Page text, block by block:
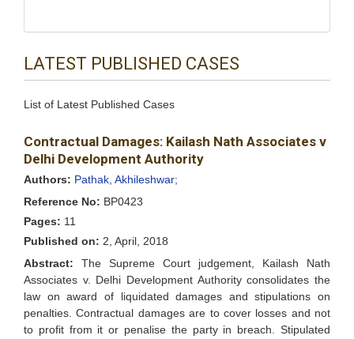
LATEST PUBLISHED CASES
List of Latest Published Cases
Contractual Damages: Kailash Nath Associates v
Delhi Development Authority
Authors: Pathak, Akhileshwar;
Reference No: BP0423
Pages: 11
Published on: 2, April, 2018
Abstract: The Supreme Court judgement, Kailash Nath
Associates v. Delhi Development Authority consolidates the
law on award of liquidated damages and stipulations on
penalties. Contractual damages are to cover losses and not
to profit from it or penalise the party in breach. Stipulated